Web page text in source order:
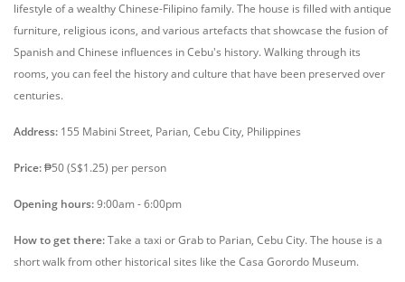
lifestyle of a wealthy Chinese-Filipino family. The house is filled with antique
furniture, religious icons, and various artefacts that showcase the fusion of
Spanish and Chinese influences in Cebu's history. Walking through its
rooms, you can feel the history and culture that have been preserved over
centuries.
Address: 155 Mabini Street, Parian, Cebu City, Philippines
Price:₱50 (S$1.25) per person
Opening hours:9:00am - 6:00pm
How to get there:Take a taxi or Grab to Parian, Cebu City. The house is a
short walk from other historical sites like the Casa Gorordo Museum.